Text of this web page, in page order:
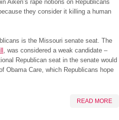
Aiken’s rape notions on Republicans
they consider it killing a human
is the Missouri senate seat. The
, was considered a weak candidate –
Republican seat in the senate would
Obama Care, which Republicans hope
READ MORE